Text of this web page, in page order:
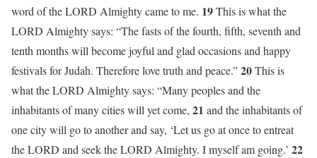
word of the LORD Almighty came to me. 19This is what the
LORD Almighty says: “The fasts of the fourth, fifth, seventh and
tenth months will become joyful and glad occasions and happy
festivals for Judah. Therefore love truth and peace.”20This is
what the LORD Almighty says: “Many peoples and the
inhabitants of many cities will yet come, 21 and the inhabitants of
one city will go to another and say, ‘Let us go at once to entreat
the LORD and seek the LORD Almighty. I myself am going.’ 22